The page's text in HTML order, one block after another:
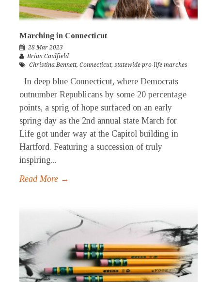
Marching in Connecticut
28 Mar 2023
Brian Caulfield
Christina Bennett, Connecticut, statewide pro-life marches
In deep blue Connecticut, where Democrats
outnumber Republicans by some 20 percentage
points, a sprig of hope surfaced on an early
spring day as the 2nd annual state March for
Life got under way at the Capitol building in
Hartford. Featuring a succession of truly
inspiring...
Read More →